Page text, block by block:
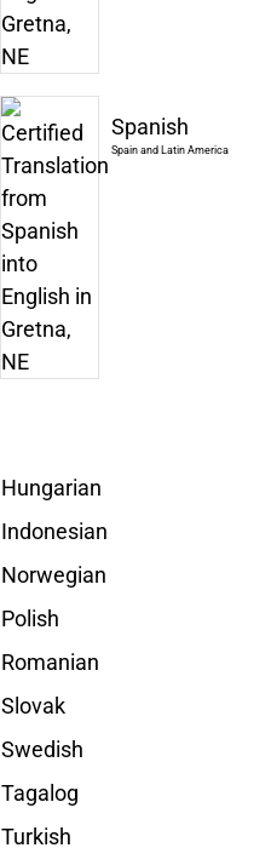
Spanish
Spain and Latin America
Hungarian
Indonesian
Norwegian
Polish
Romanian
Slovak
Swedish
Tagalog
Turkish